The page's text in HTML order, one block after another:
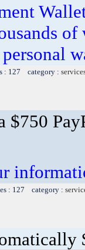
: 127 category :
$750
: 127 category :